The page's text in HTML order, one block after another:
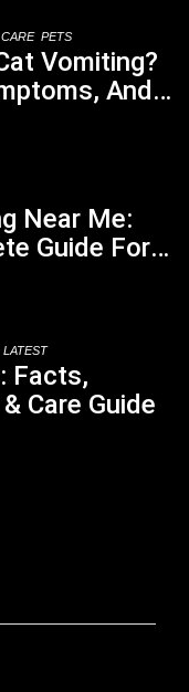
PETS
Vomiting?
And
Be
Near Me:
Guide For
South
LATEST
Facts,
Care Guide